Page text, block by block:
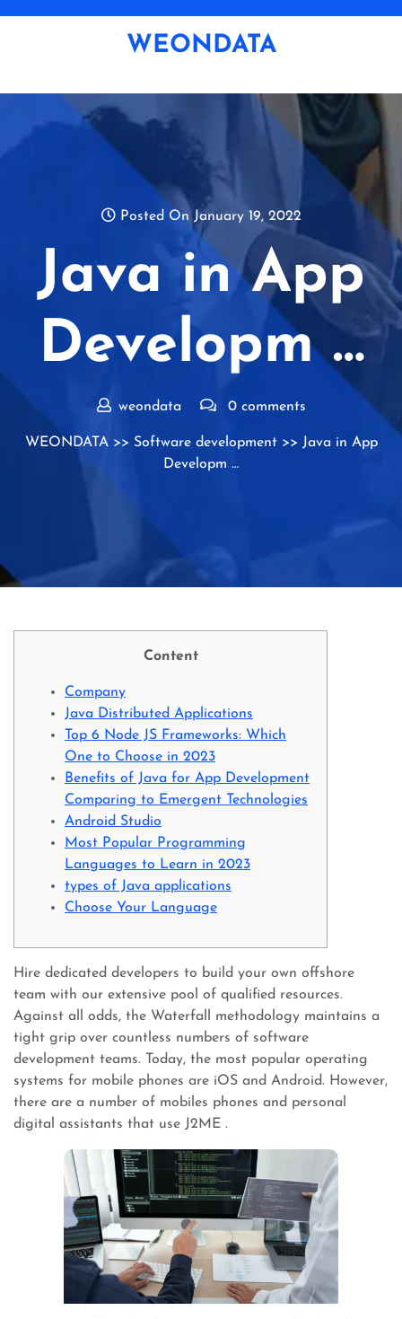
WEONDATA
Posted On January 19, 2022
Java in App
Developm …
weondata 0 comments
WEONDATA>> Software development>> Java in App
Developm …
Content
Company
Java Distributed Applications
Top 6 Node JS Frameworks: Which
One to Choose in 2023
Benefits of Java for App Development
Comparing to Emergent Technologies
Android Studio
Most Popular Programming
Languages to Learn in 2023
types of Java applications
Choose Your Language
Hire dedicated developers to build your own offshore
team with our extensive pool of qualified resources.
Against all odds, the Waterfall methodology maintains a
tight grip over countless numbers of software
development teams. Today, the most popular operating
systems for mobile phones are iOS and Android. However,
there are a number of mobiles phones and personal
digital assistants that use J2ME .